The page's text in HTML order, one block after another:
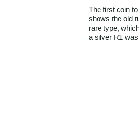
The first coin
shows the old
rare type,
a silver R1